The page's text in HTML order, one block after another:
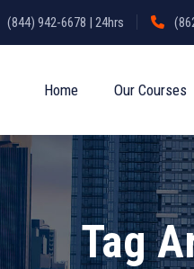
(844) 942-6678 | 24hrs
Home Our Courses
Tag